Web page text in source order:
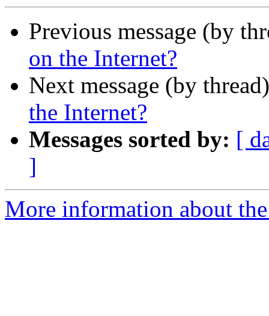
Previous message (by
on the Internet?
Next message (by
the Internet?
Messages sorted by: [
]
More information about